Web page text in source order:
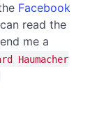
Facebook
read the
me a
Haumacher